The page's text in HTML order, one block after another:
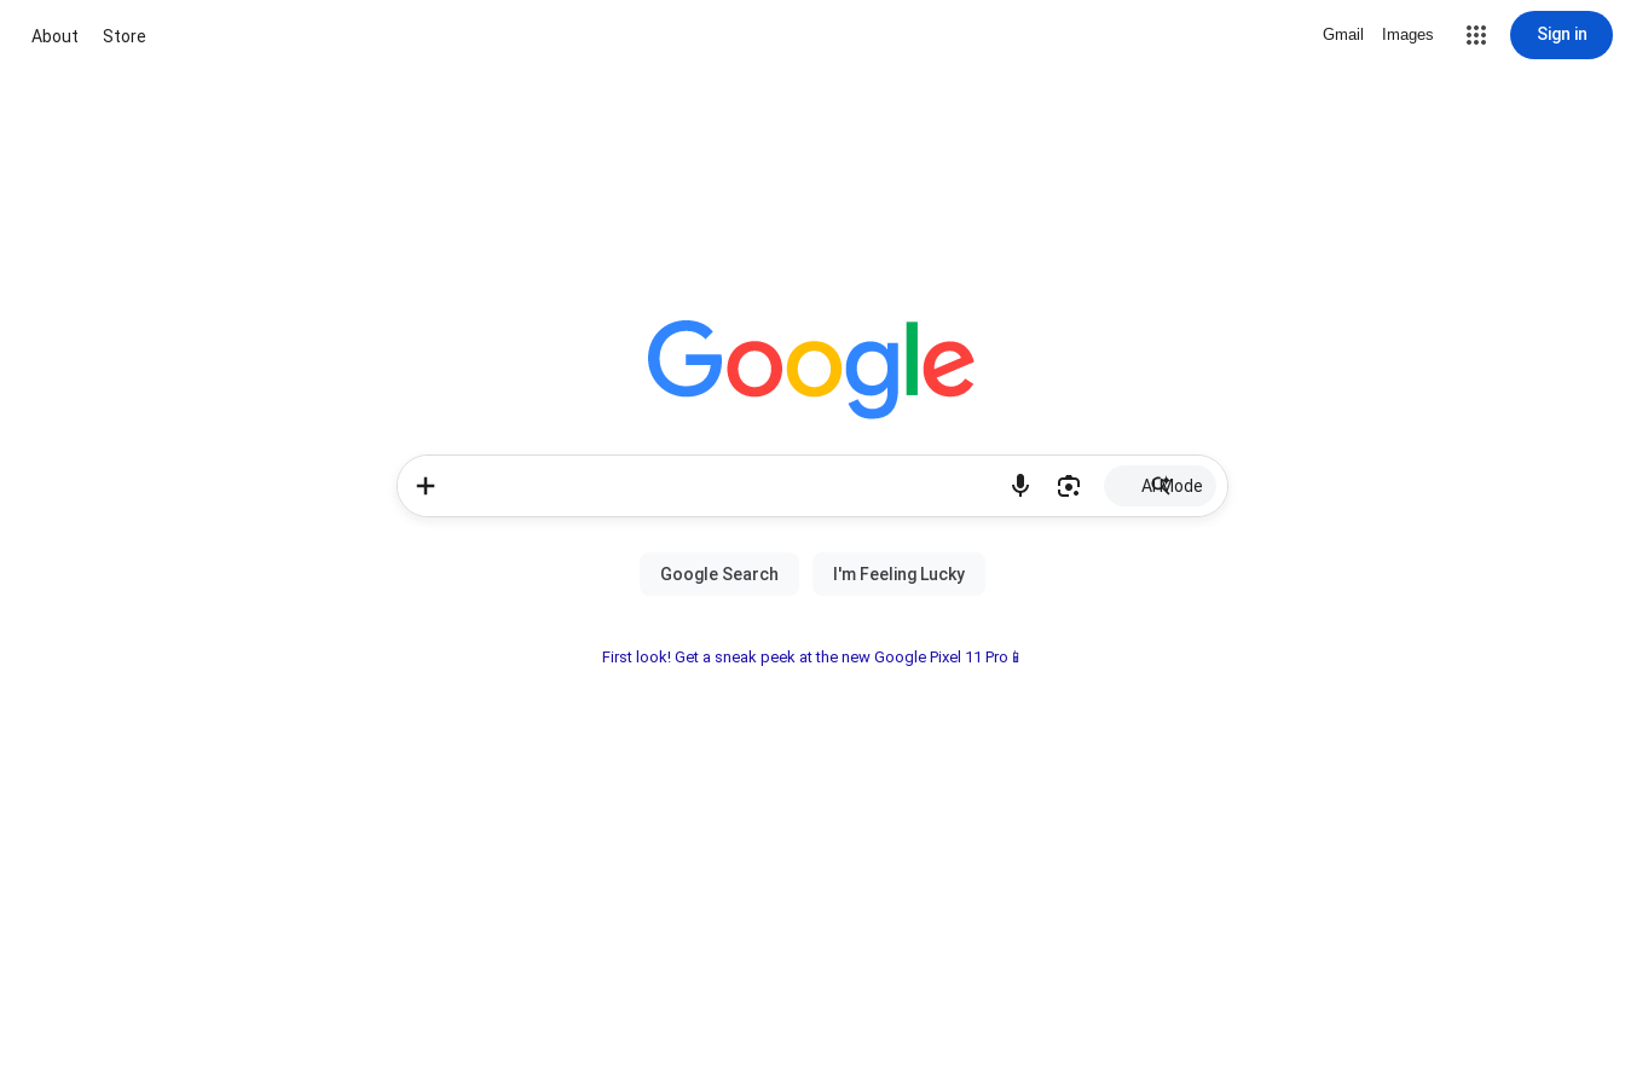
About Store Gmail Images Sign in
AI Mode
First look! Get a sneak peek at the new Google Pixel 11 Pro📱